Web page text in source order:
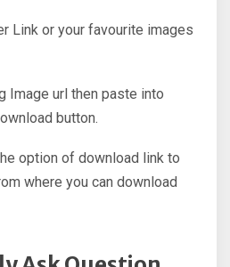
Link or your favourite images
Image url then paste into
button.
option of download link to
where you can download